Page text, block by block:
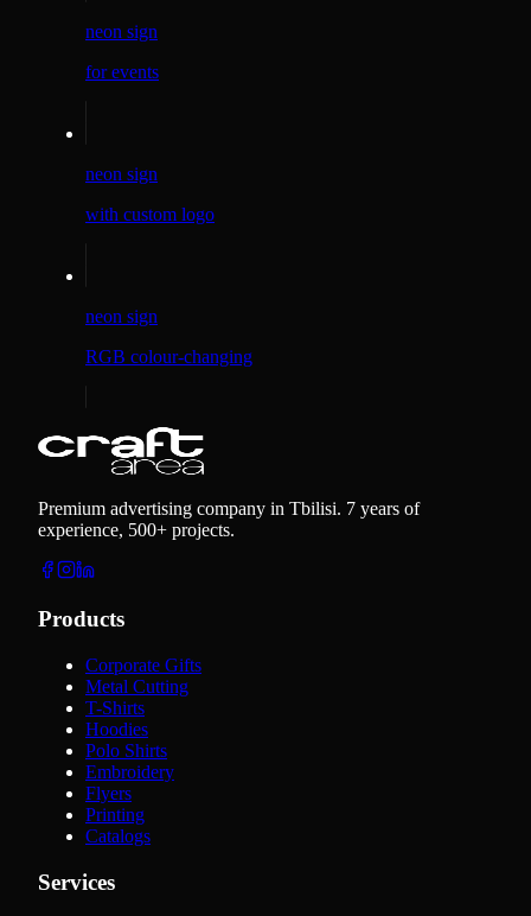
neon sign
for events
neon sign
with custom logo
neon sign
RGB colour-changing
Premium advertising company in Tbilisi. 7 years of
experience, 500+ projects.
Products
Corporate Gifts
Metal Cutting
T-Shirts
Hoodies
Polo Shirts
Embroidery
Flyers
Printing
Catalogs
Services